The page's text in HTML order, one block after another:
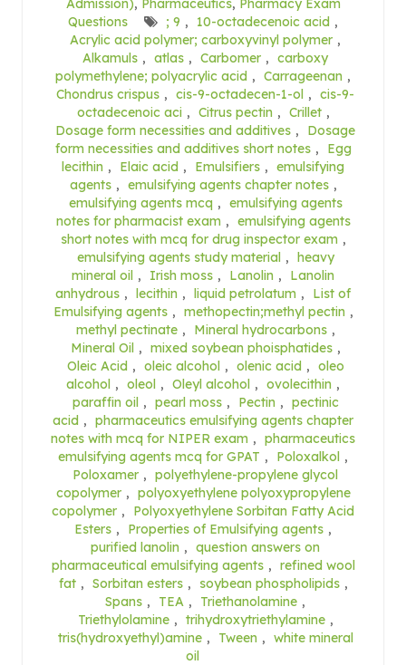
Admission), Pharmaceutics, Pharmacy Exam
Questions
; 9 , 10-octadecenoic acid ,
Acrylic acid polymer; carboxyvinyl polymer ,
Alkamuls , atlas , Carbomer , carboxy
polymethylene; polyacrylic acid , Carrageenan ,
Chondrus crispus , cis-9-octadecen-1-ol , cis-9-
octadecenoic aci , Citrus pectin , Crillet ,
Dosage form necessities and additives ,
Dosage
form necessities and additives short notes ,
Egg
lecithin , Elaic acid , Emulsifiers , emulsifying
agents , emulsifying agents chapter notes ,
emulsifying agents mcq , emulsifying agents
notes for pharmacist exam , emulsifying agents
short notes with mcq for drug inspector exam ,
emulsifying agents study material , heavy
mineral oil , Irish moss , Lanolin ,
Lanolin
anhydrous , lecithin , liquid petrolatum ,
List of
Emulsifying agents , methopectin;methyl pectin ,
methyl pectinate , Mineral hydrocarbons ,
Mineral Oil , mixed soybean phoisphatides ,
Oleic Acid , oleic alcohol , olenic acid , oleo
alcohol , oleol , Oleyl alcohol , ovolecithin ,
paraffin oil , pearl moss , Pectin , pectinic
acid , pharmaceutics emulsifying agents chapter
notes with mcq for NIPER exam , pharmaceutics
emulsifying agents mcq for GPAT , Poloxalkol ,
Poloxamer , polyethylene-propylene glycol
copolymer , polyoxyethylene polyoxypropylene
copolymer ,
Polyoxyethylene Sorbitan Fatty Acid
Esters , Properties of Emulsifying agents ,
purified lanolin , question answers on
pharmaceutical emulsifying agents , refined wool
fat , Sorbitan esters , soybean phospholipids ,
Spans , TEA , Triethanolamine ,
Triethylolamine , trihydroxytriethylamine ,
tris(hydroxyethyl)amine , Tween , white mineral
oil